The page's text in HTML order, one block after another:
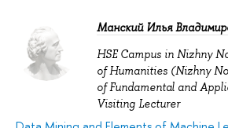
Манский Илья
HSE Campus in Nizhny
of Humanities (Nizhny
of Fundamental and
Visiting Lecturer